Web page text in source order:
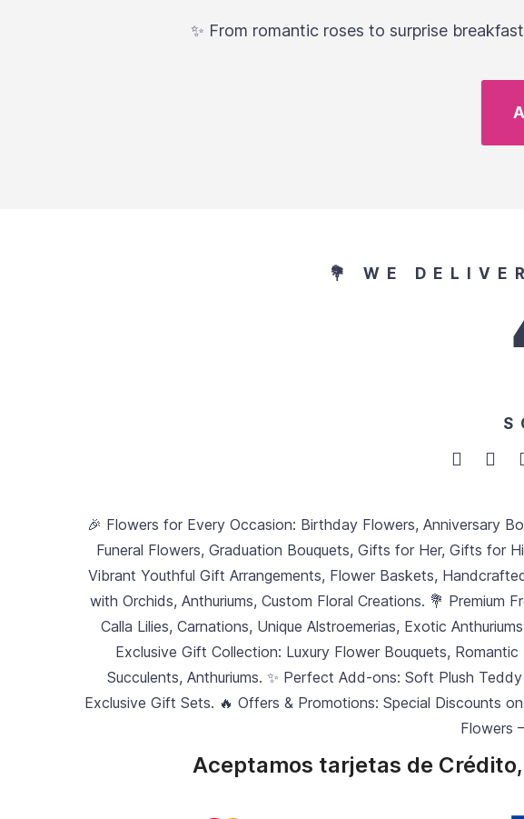
✨ From romantic roses to surprise
💐 WE
🎉 Flowers for Every Occasion: Birthday Flowers, Anniversary
Funeral Flowers, Graduation Bouquets, Gifts for Her, Gifts for
Vibrant Youthful Gift Arrangements, Flower Baskets,
with Orchids, Anthuriums, Custom Floral Creations. 💐 Premium
Calla Lilies, Carnations, Unique Alstroemerias, Exotic
Exclusive Gift Collection: Luxury Flower Bouquets,
Succulents, Anthuriums. ✨ Perfect Add-ons: Soft Plush
Exclusive Gift Sets. 🔥 Offers & Promotions: Special Discounts
Flowers
Aceptamos tarjetas de